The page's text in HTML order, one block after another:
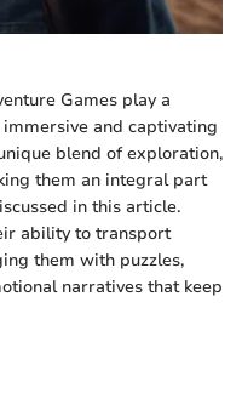
Games play a
and captivating
blend of exploration,
them an integral part
in this article.
ability to transport
them with puzzles,
narratives that keep